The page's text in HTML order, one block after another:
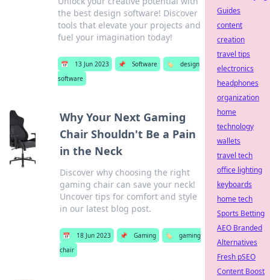
the best design software! Discover
tools that elevate your projects and
fuel your imagination today!
📅 13 Jun 2023 📌 Software 🏷️
design
software
Why Your Next Gaming
Chair Shouldn't Be a Pain
in the Neck
Discover why choosing the right
gaming chair can save your neck!
Uncover tips for comfort and style
in our latest blog post.
📅 18 Jun 2023 📌 Gaming 🏷️
gaming
chair
Guides
content
creation
travel tips
electronics
headphones
organization
home
technology
wallets
travel tech
office lighting
keyboards
home tech
Sports Betting
AEO Branded
Alternatives
Fresh pSEO
Content Boost